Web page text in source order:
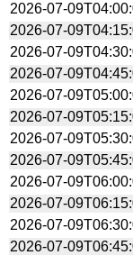
2026-07-
2026-07-
2026-07-
2026-07-
2026-07-
2026-07-
2026-07-
2026-07-
2026-07-
2026-07-
2026-07-
2026-07-